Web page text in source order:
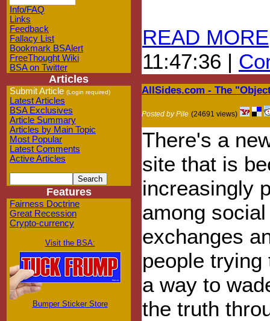
Info/FAQ
Links
Feedback
Fallacy List
Bookmark BSAlert
FreeThought Wiki
BSA on Twitter
Articles
Submit Article (Login required)
Latest Articles
BSA Exclusives
Article Summary
Articles by Main Topic
Most Popular
Latest Comments
Active Articles
Features
Fairness Doctrine
Great Recession
Crypto-currency
Visit the BSA:
Bumper Sticker Store
READ MORE
11:47:36 |
AllSides.com - The
Posted by Pile (24691 views)
There's a
site that is
increasingly
among
exchanges
people trying
a way to
the truth